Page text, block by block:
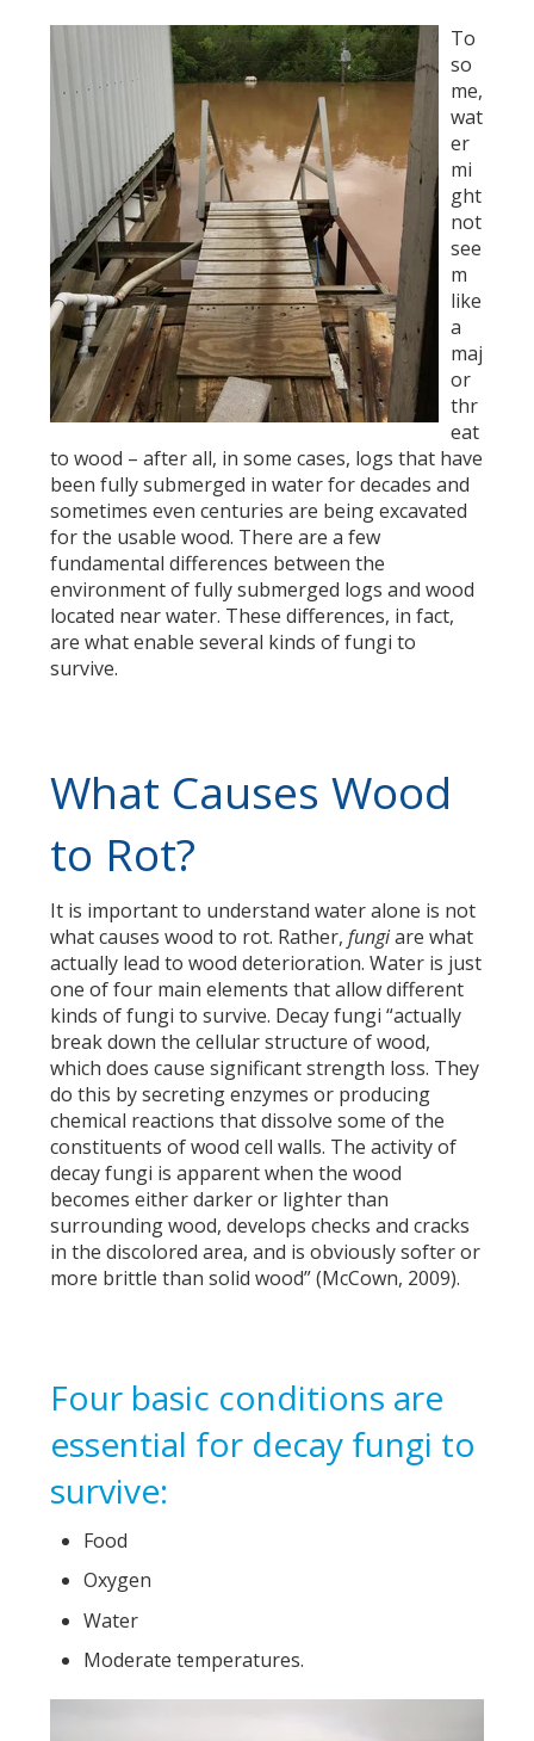
To
so
me,
wat
er
mi
ght
not
see
m
like
a
maj
or
thr
eat
to wood – after all, in some cases, logs that have
been fully submerged in water for decades and
sometimes even centuries are being excavated
for the usable wood. There are a few
fundamental differences between the
environment of fully submerged logs and wood
located near water. These differences, in fact,
are what enable several kinds of fungi to
survive.
What Causes Wood
to Rot?
It is important to understand water alone is not
what causes wood to rot. Rather,fungiare what
actually lead to wood deterioration. Water is just
one of four main elements that allow different
kinds of fungi to survive. Decay fungi “actually
break down the cellular structure of wood,
which does cause significant strength loss. They
do this by secreting enzymes or producing
chemical reactions that dissolve some of the
constituents of wood cell walls. The activity of
decay fungi is apparent when the wood
becomes either darker or lighter than
surrounding wood, develops checks and cracks
in the discolored area, and is obviously softer or
more brittle than solid wood” (McCown, 2009).
Four basic conditions are
essential for decay fungi to
survive:
Food
Oxygen
Water
Moderate temperatures.